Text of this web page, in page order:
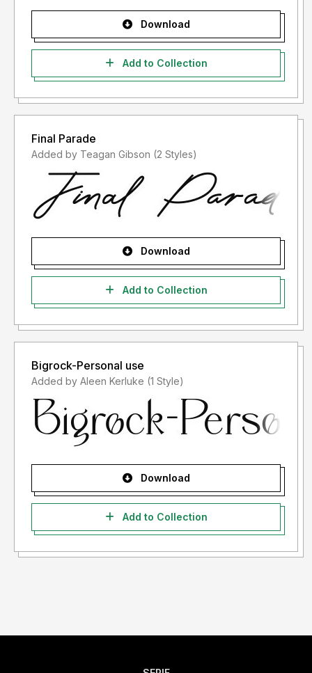
Download
Add to Collection
Final Parade
Added by Teagan Gibson (2 Styles)
Download
Add to Collection
Bigrock-Personal use
Added by Aleen Kerluke (1 Style)
Download
Add to Collection